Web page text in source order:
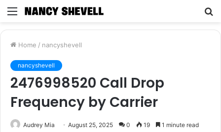
Menu
Home / nancyshevell
nancyshevell
2476998520 Call Drop
Frequency by Carrier
Audrey Mia August 25, 2025 0 19 1 minute read